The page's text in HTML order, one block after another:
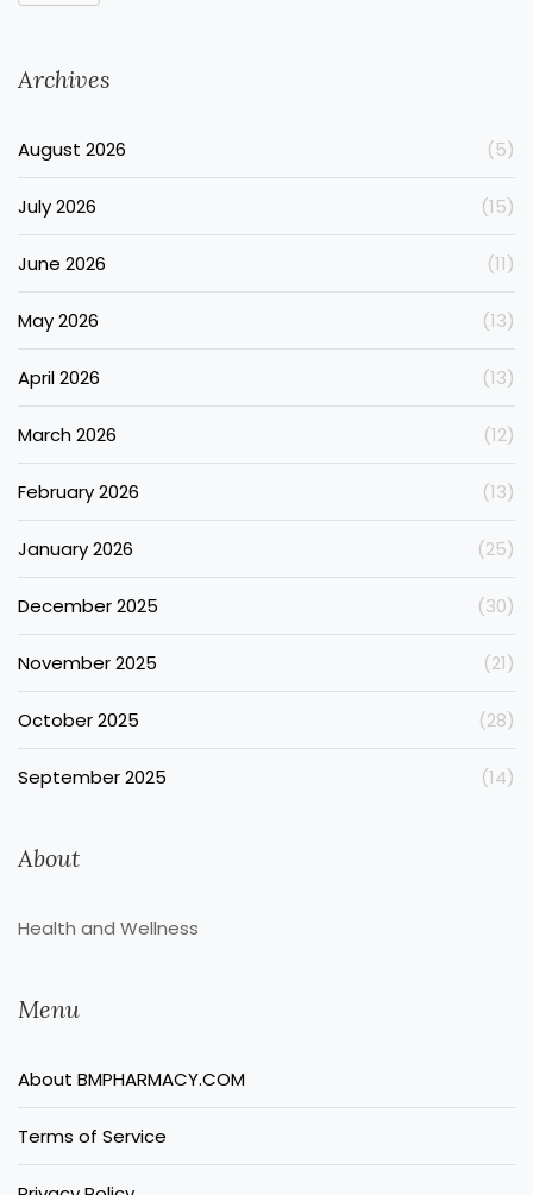
Archives
August 2026 (5)
July 2026 (15)
June 2026 (11)
May 2026 (13)
April 2026 (13)
March 2026 (12)
February 2026 (13)
January 2026 (25)
December 2025 (30)
November 2025 (21)
October 2025 (28)
September 2025 (14)
About
Health and Wellness
Menu
About BMPHARMACY.COM
Terms of Service